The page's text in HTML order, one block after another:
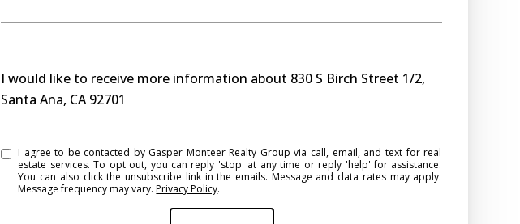
Message
I would like to receive more information about 830 S Birch Street 1/2,
Santa Ana, CA 92701
I agree to be contacted by Gasper Monteer Realty Group via call, email, and text for real
estate services. To opt out, you can reply 'stop' at any time or reply 'help' for assistance.
You can also click the unsubscribe link in the emails. Message and data rates may apply.
Message frequency may vary.Privacy Policy.